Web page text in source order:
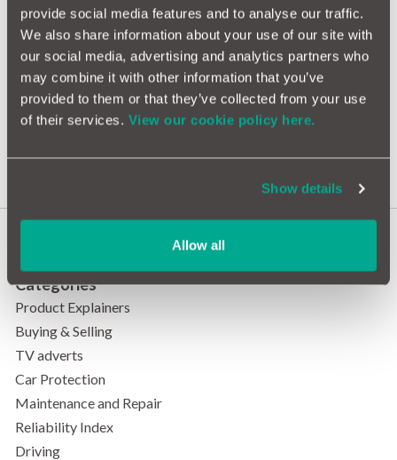
provide social media features and to analyse our traffic.
We also share information about your use of our site with
our social media, advertising and analytics partners who
may combine it with other information that you’ve
provided to them or that they’ve collected from your use
of their services. View our cookie policy here.
Show details
Allow all
Dare You Drive on Britain's
Categories
Product Explainers
Buying & Selling
TV adverts
Car Protection
Maintenance and Repair
Reliability Index
Driving